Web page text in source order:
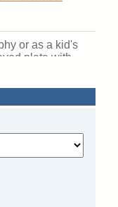
or as a kid's
plate with
for Ships from